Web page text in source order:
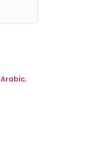
Arabic,